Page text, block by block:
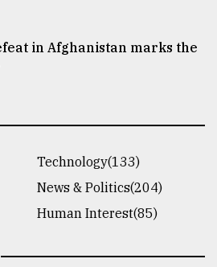
in Afghanistan marks the
Technology(133)
News & Politics(204)
Human Interest(85)